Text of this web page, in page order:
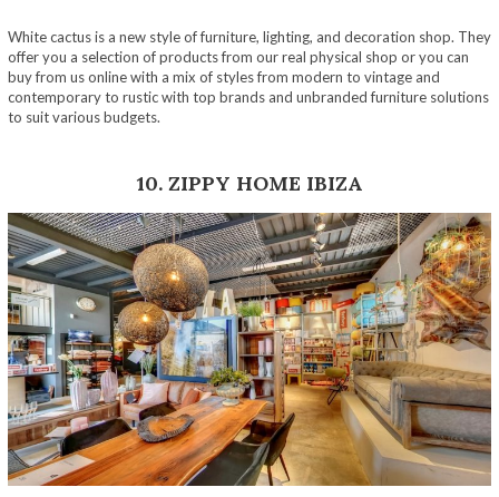
White cactus is a new style of furniture, lighting, and decoration shop. They
offer you a selection of products from our real physical shop or you can
buy from us online with a mix of styles from modern to vintage and
contemporary to rustic with top brands and unbranded furniture solutions
to suit various budgets.
10. ZIPPY HOME IBIZA